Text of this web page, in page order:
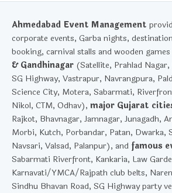
Ahmedabad Event Management
corporate events, Garba nights,
booking, carnival stalls and wooden
& Gandhinagar (Satellite, Prahlad
SG Highway, Vastrapur, Navrangpura,
Science City, Motera, Sabarmati,
Nikol, CTM, Odhav), major Gujarat
Rajkot, Bhavnagar, Jamnagar, Junagadh,
Morbi, Kutch, Porbandar, Patan, Dwarka,
Navsari, Valsad, Palanpur), and famous
Sabarmati Riverfront, Kankaria, Law
Karnavati/YMCA/Rajpath club belts,
Sindhu Bhavan Road, SG Highway party